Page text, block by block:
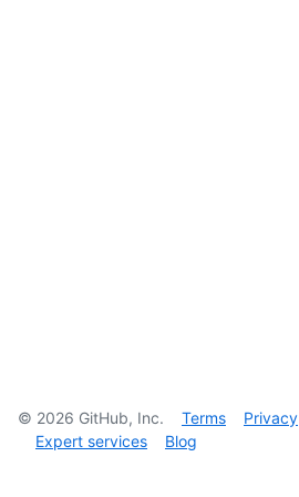
© 2026 GitHub, Inc. Terms Privacy
Expert services
Blog